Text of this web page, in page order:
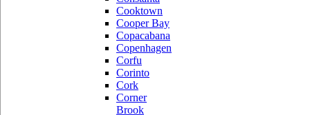
Cooktown
Cooper Bay
Copacabana
Copenhagen
Corfu
Corinto
Cork
Corner
Brook